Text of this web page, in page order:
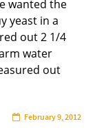
wanted the
yeast in a
out 2 1/4
water
out
February 9, 2012